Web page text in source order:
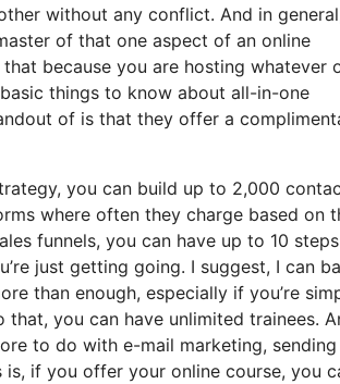
without any conflict. And in
of that one aspect of an online
because you are hosting whatever
things to know about all-in-one
of is that they offer a
you can build up to 2,000
where often they charge based on
funnels, you can have up to 10
just getting going. I suggest, I can
than enough, especially if you’re
you can have unlimited trainees.
to do with e-mail marketing, sending
if you offer your online course, you